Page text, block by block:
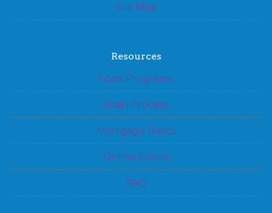
Site Map
Resources
Loan Programs
Loan Process
Mortgage Basics
Online Forms
FAQ